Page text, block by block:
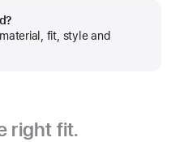
fit, style and
right fit.